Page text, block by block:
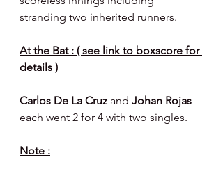
stranding two inherited runners.
At the Bat : ( see link to boxscore for
details )
Carlos De La Cruz and Johan Rojas
each went 2 for 4 with two singles.
Note :